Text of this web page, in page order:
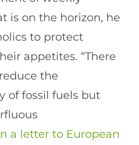
is on the horizon, he
to protect
appetites. “There
the
of fossil fuels but
a letter to European